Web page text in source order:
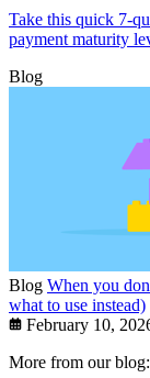
Take this quick 7-
payment maturity
Blog
Blog When you
what to use instead)
February 10,
More from our blog: